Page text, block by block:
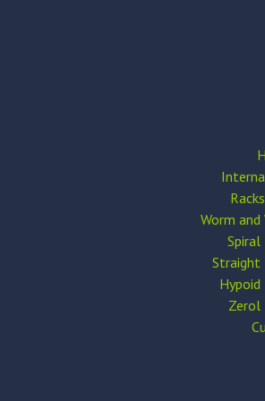
Worm and
Spiral
Straight
Hypoid
Zerol